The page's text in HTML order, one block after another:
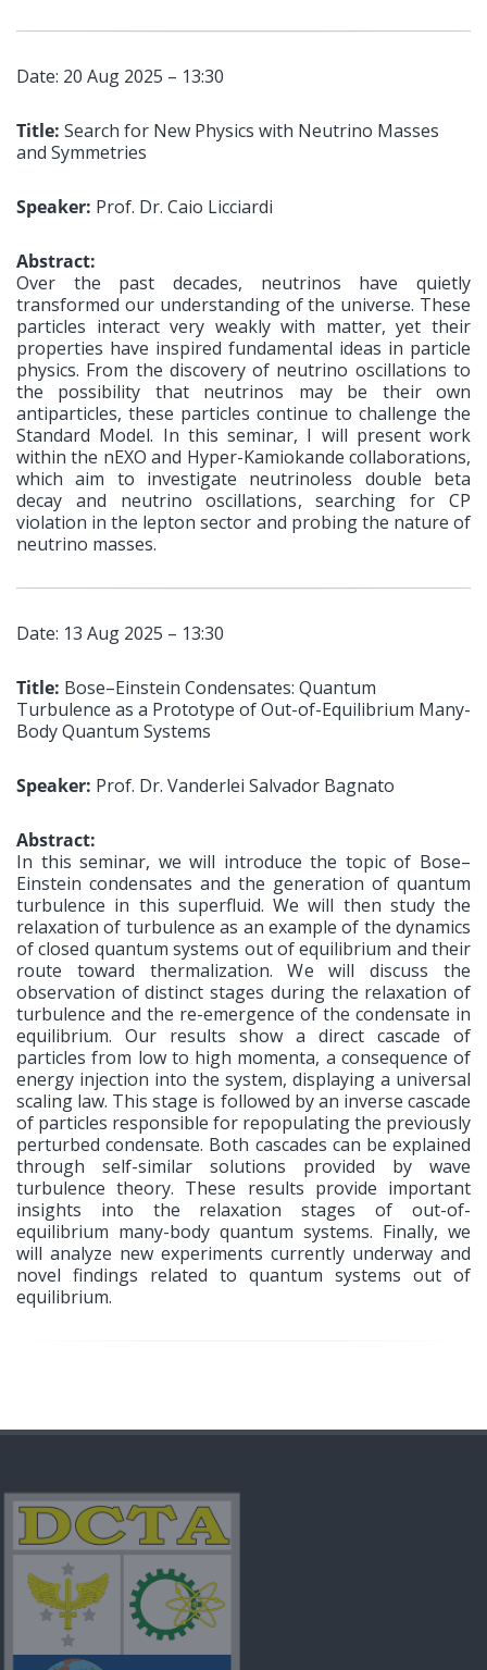
Date: 20 Aug 2025 – 13:30
Title: Search for New Physics with Neutrino Masses
and Symmetries
Speaker: Prof. Dr. Caio Licciardi
Abstract:
Over the past decades, neutrinos have quietly
transformed our understanding of the universe. These
particles interact very weakly with matter, yet their
properties have inspired fundamental ideas in particle
physics. From the discovery of neutrino oscillations to
the possibility that neutrinos may be their own
antiparticles, these particles continue to challenge the
Standard Model. In this seminar, I will present work
within the nEXO and Hyper-Kamiokande collaborations,
which aim to investigate neutrinoless double beta
decay and neutrino oscillations, searching for CP
violation in the lepton sector and probing the nature of
neutrino masses.
Date: 13 Aug 2025 – 13:30
Title: Bose–Einstein Condensates: Quantum
Turbulence as a Prototype of Out-of-Equilibrium Many-
Body Quantum Systems
Speaker: Prof. Dr. Vanderlei Salvador Bagnato
Abstract:
In this seminar, we will introduce the topic of Bose–
Einstein condensates and the generation of quantum
turbulence in this superfluid. We will then study the
relaxation of turbulence as an example of the dynamics
of closed quantum systems out of equilibrium and their
route toward thermalization. We will discuss the
observation of distinct stages during the relaxation of
turbulence and the re-emergence of the condensate in
equilibrium. Our results show a direct cascade of
particles from low to high momenta, a consequence of
energy injection into the system, displaying a universal
scaling law. This stage is followed by an inverse cascade
of particles responsible for repopulating the previously
perturbed condensate. Both cascades can be explained
through self-similar solutions provided by wave
turbulence theory. These results provide important
insights into the relaxation stages of out-of-
equilibrium many-body quantum systems. Finally, we
will analyze new experiments currently underway and
novel findings related to quantum systems out of
equilibrium.